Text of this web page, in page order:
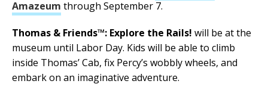
Amazeum through September 7.
Thomas & Friends™: Explore the Rails! will be at the
museum until Labor Day. Kids will be able to climb
inside Thomas’ Cab, fix Percy’s wobbly wheels, and
embark on an imaginative adventure.